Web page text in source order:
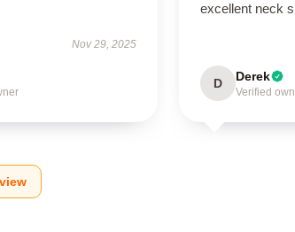
Nov 29, 2025
excellent neck
D Derek
Verified